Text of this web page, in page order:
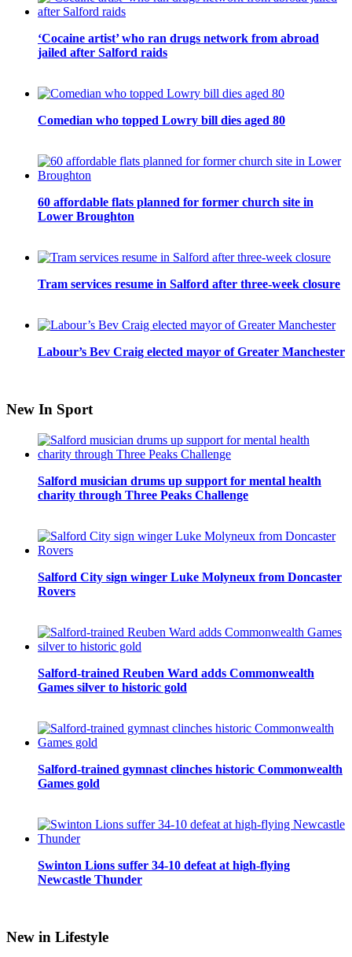
‘Cocaine artist’ who ran drugs network from abroad
jailed after Salford raids
Comedian who topped Lowry bill dies aged 80
60 affordable flats planned for former church site in
Lower Broughton
Tram services resume in Salford after three-week closure
Labour’s Bev Craig elected mayor of Greater Manchester
New In Sport
Salford musician drums up support for mental health
charity through Three Peaks Challenge
Salford City sign winger Luke Molyneux from Doncaster
Rovers
Salford-trained Reuben Ward adds Commonwealth
Games silver to historic gold
Salford-trained gymnast clinches historic Commonwealth
Games gold
Swinton Lions suffer 34-10 defeat at high-flying
Newcastle Thunder
New in Lifestyle